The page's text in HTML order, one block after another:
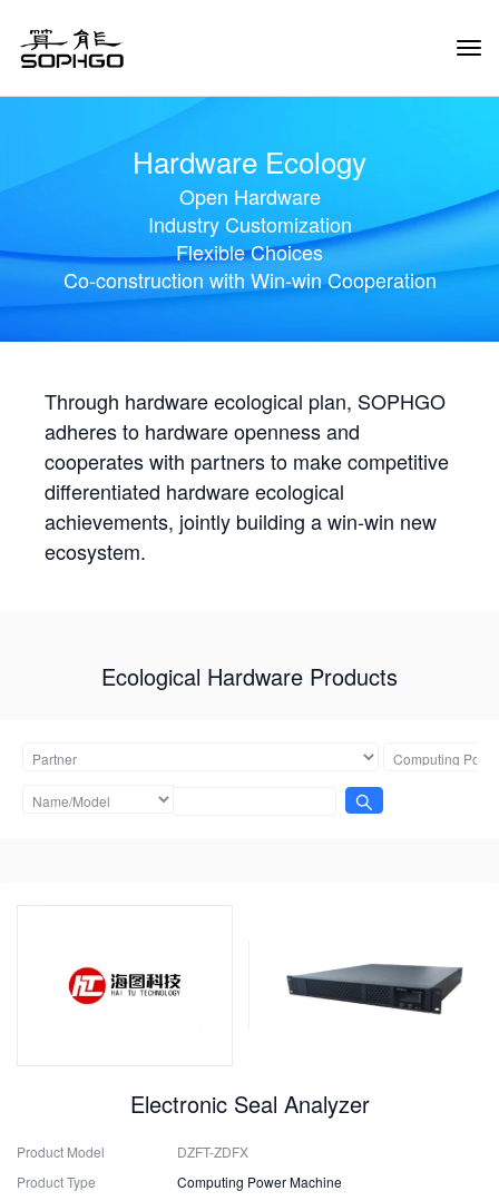
Hardware Ecology
Open Hardware
Industry Customization
Flexible Choices
Co-construction with Win-win Cooperation
Through hardware ecological plan, SOPHGO
adheres to hardware openness and
cooperates with partners to make competitive
differentiated hardware ecological
achievements, jointly building a win-win new
ecosystem.
Ecological Hardware Products
Electronic Seal Analyzer
Product Model
DZFT-ZDFX
Product Type
Computing Power Machine